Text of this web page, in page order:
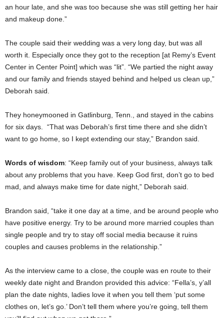
an hour late, and she was too because she was still getting her hair
and makeup done.”
The couple said their wedding was a very long day, but was all
worth it. Especially once they got to the reception [at Remy’s Event
Center in Center Point] which was “lit”. “We partied the night away
and our family and friends stayed behind and helped us clean up,”
Deborah said.
They honeymooned in Gatlinburg, Tenn., and stayed in the cabins
for six days. “That was Deborah’s first time there and she didn’t
want to go home, so I kept extending our stay,” Brandon said.
Words of wisdom: “Keep family out of your business, always talk
about any problems that you have. Keep God first, don’t go to bed
mad, and always make time for date night,” Deborah said.
Brandon said, “take it one day at a time, and be around people who
have positive energy. Try to be around more married couples than
single people and try to stay off social media because it ruins
couples and causes problems in the relationship.”
As the interview came to a close, the couple was en route to their
weekly date night and Brandon provided this advice: “Fella’s, y’all
plan the date nights, ladies love it when you tell them ‘put some
clothes on, let’s go.’ Don’t tell them where you’re going, tell them